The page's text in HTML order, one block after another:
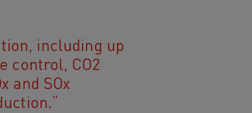
including up
control, CO2
and SOx